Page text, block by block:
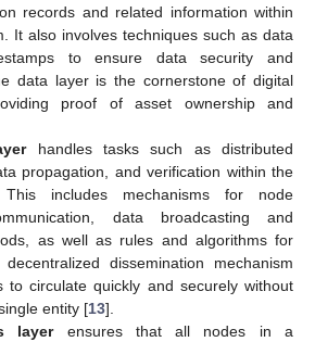
records and related information within
It also involves techniques such as data
to ensure data security and
data layer is the cornerstone of digital
proof of asset ownership and
handles tasks such as distributed
propagation, and verification within the
This includes mechanisms for node
data broadcasting and
as well as rules and algorithms for
dissemination mechanism
to circulate quickly and securely without
entity [13].
layerensures that all nodes in a